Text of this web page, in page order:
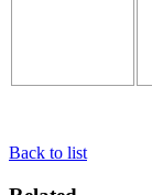
Back to list